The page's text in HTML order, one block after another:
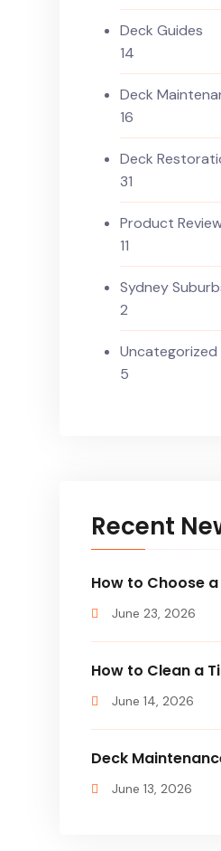
Deck Guides
14
Deck
16
Deck
31
Product
11
Sydney
2
Uncategorized
5
Recent
How to Choose
June 23, 2026
How to Clean a
June 14, 2026
Deck
June 13, 2026